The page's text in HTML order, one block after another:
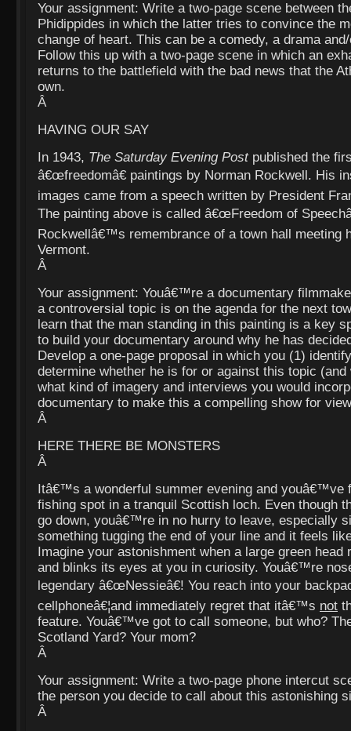
Your assignment: Write a two-page scene between
Phidippides in which the latter tries to convince the
change of heart. This can be a comedy, a drama
Follow this up with a two-page scene in which an
returns to the battlefield with the bad news that the
own.
Â
HAVING OUR SAY
In 1943, The Saturday Evening Postpublished the
â€œfreedomâ€ paintings by Norman Rockwell. His
images came from a speech written by President
The painting above is called â€œFreedom of
Rockwellâ€™s remembrance of a town hall meeting
Vermont.
Â
Your assignment: Youâ€™re a documentary
a controversial topic is on the agenda for the next
learn that the man standing in this painting is a key
to build your documentary around why he has
Develop a one-page proposal in which you (1)
determine whether he is for or against this topic
what kind of imagery and interviews you would
documentary to make this a compelling show for
Â
HERE THERE BE MONSTERS
Â
Itâ€™s a wonderful summer evening and youâ€™ve
fishing spot in a tranquil Scottish loch. Even though
go down, youâ€™re in no hurry to leave, especially
something tugging the end of your line and it feels
Imagine your astonishment when a large green
and blinks its eyes at you in curiosity. Youâ€™re
legendary â€œNessieâ€! You reach into your
cellphoneâ€¦and immediately regret that itâ€™s not
feature. Youâ€™ve got to call someone, but who?
Scotland Yard? Your mom?
Â
Your assignment: Write a two-page phone intercut
the person you decide to call about this astonishing
Â